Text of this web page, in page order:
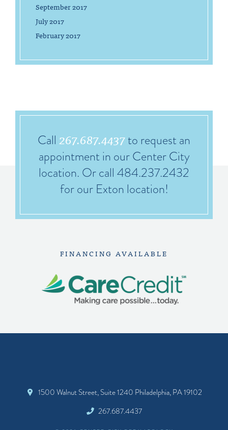
September 2017
July 2017
February 2017
Call 267.687.4437to request an
appointment in our Center City
location. Or call 484.237.2432
for our Exton location!
FINANCING AVAILABLE
1500 Walnut Street, Suite 1240 Philadelphia, PA 19102
267.687.4437